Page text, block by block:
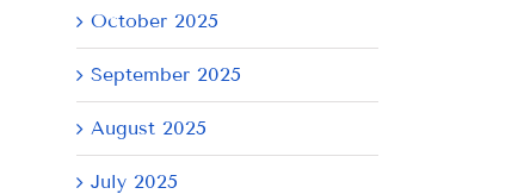
October 2025
September 2025
August 2025
July 2025